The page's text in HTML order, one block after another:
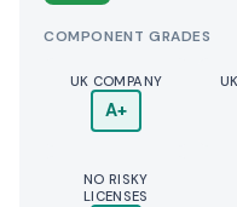
COMPONENT GRADES
UK COMPANY
A+
NO RISKY
LICENSES